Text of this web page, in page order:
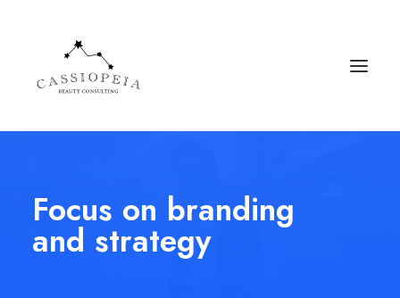
Focus on branding
and strategy